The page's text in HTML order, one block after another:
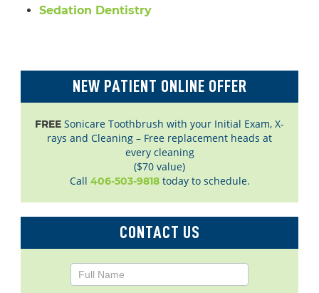
Sedation Dentistry
NEW PATIENT ONLINE OFFER
FREE Sonicare Toothbrush with your Initial Exam, X-
rays and Cleaning – Free replacement heads at
every cleaning
($70 value)
Call 406-503-9818today to schedule.
CONTACT US
Contact